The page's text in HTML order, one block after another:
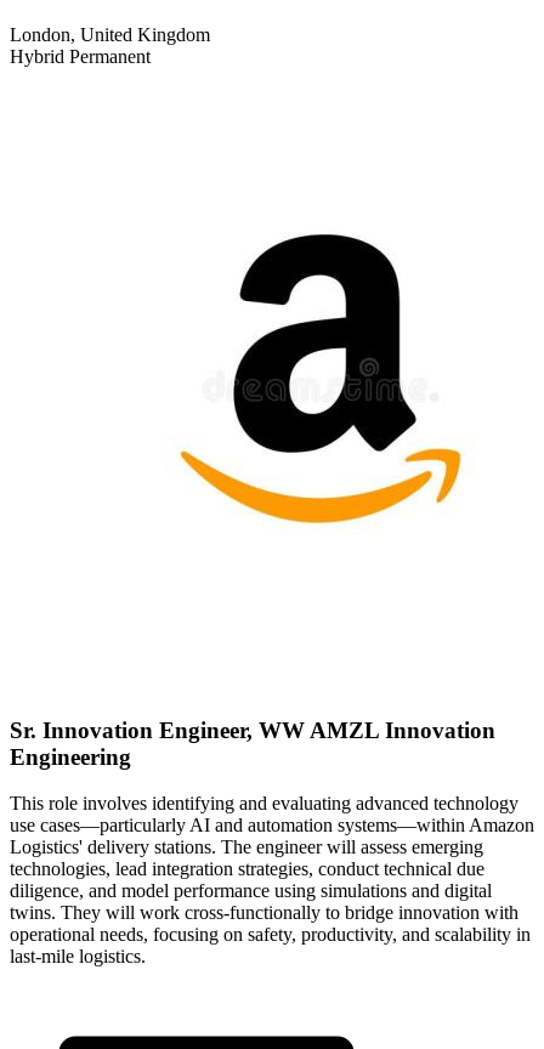
London, United Kingdom
Hybrid Permanent
Sr. Innovation Engineer, WW AMZL Innovation
Engineering
This role involves identifying and evaluating advanced technology
use cases—particularly AI and automation systems—within Amazon
Logistics' delivery stations. The engineer will assess emerging
technologies, lead integration strategies, conduct technical due
diligence, and model performance using simulations and digital
twins. They will work cross-functionally to bridge innovation with
operational needs, focusing on safety, productivity, and scalability in
last-mile logistics.